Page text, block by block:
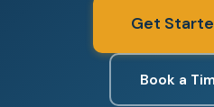
Get
Book a